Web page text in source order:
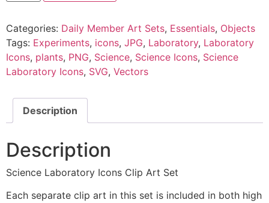
Categories: Daily Member Art Sets, Essentials, Objects
Tags: Experiments, icons, JPG, Laboratory, Laboratory
Icons, plants, PNG, Science, Science Icons, Science
Laboratory Icons, SVG, Vectors
Description
Description
Science Laboratory Icons Clip Art Set
Each separate clip art in this set is included in both high